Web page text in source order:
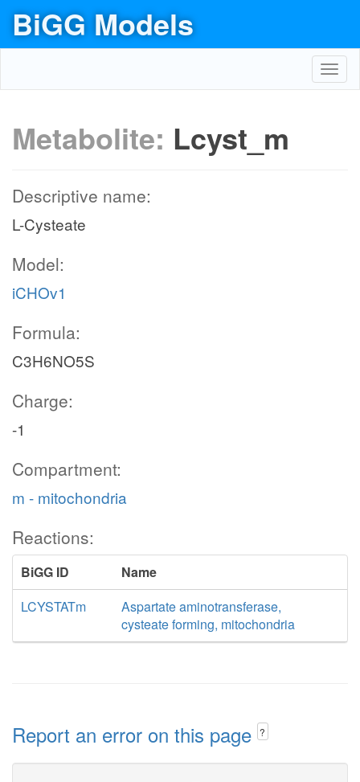
BiGG Models
Metabolite: Lcyst_m
Descriptive name:
L-Cysteate
Model:
iCHOv1
Formula:
C3H6NO5S
Charge:
-1
Compartment:
m - mitochondria
Reactions:
BiGG ID
Name
LCYSTATm
Aspartate aminotransferase,
cysteate forming, mitochondria
Report an error on this page ?